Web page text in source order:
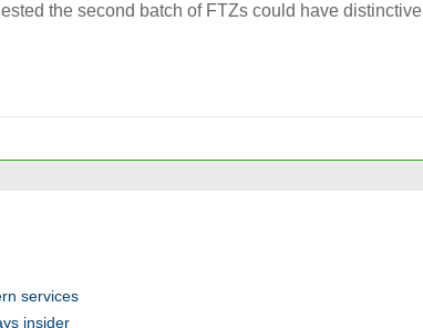
the second batch of FTZs could have distinctive
services
insider